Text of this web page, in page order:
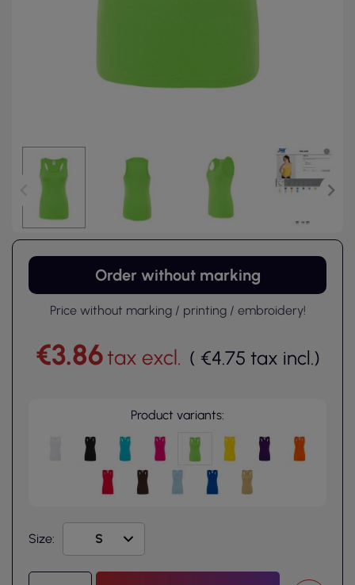
Order without marking
Price without marking / printing / embroidery!
€3.86tax excl. ( €4.75 tax incl.)
Product variants:
Size: